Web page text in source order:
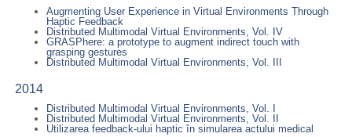
Augmenting User Experience in Virtual Environments Through
Haptic Feedback
Distributed Multimodal Virtual Environments, Vol. IV
GRASPhere: a prototype to augment indirect touch with
grasping gestures
Distributed Multimodal Virtual Environments, Vol. III
2014
Distributed Multimodal Virtual Environments, Vol. I
Distributed Multimodal Virtual Environments, Vol. II
Utilizarea feedback-ului haptic în simularea actului medical